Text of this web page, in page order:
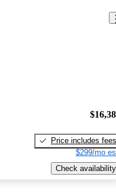
Price includes fees
$299/mo
Check availability